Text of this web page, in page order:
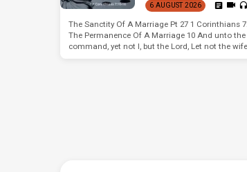
6 AUGUST 2026
The Sanctity Of A Marriage Pt 27 1 Corinthians
The Permanence Of A Marriage 10 And unto
command, yet not I, but the Lord, Let not the